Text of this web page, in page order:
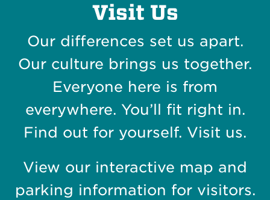
Visit Us
Our differences set us apart.
Our culture brings us together.
Everyone here is from
everywhere. You’ll fit right in.
Find out for yourself. Visit us.
View our interactive map and
parking information for visitors.